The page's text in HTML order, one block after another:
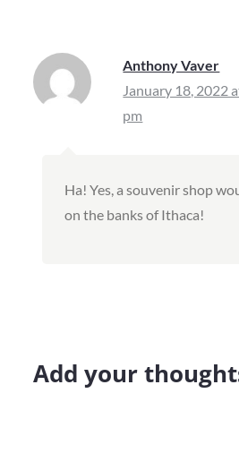
Anthony Vaver
January 18, 2022
pm
Ha! Yes, a souvenir shop
on the banks of Ithaca!
Add your